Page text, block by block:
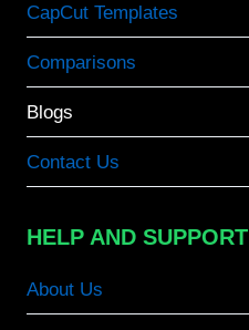
CapCut Templates
Comparisons
Blogs
Contact Us
HELP AND SUPPORT
About Us